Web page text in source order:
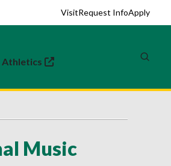
VisitRequest InfoApply
Athletics
(opens in a new tab)
Music